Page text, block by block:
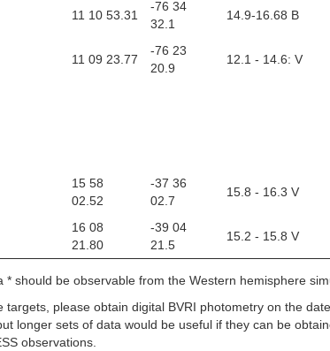
11 10 53.31
-76 34
32.1
14.9-16.68 B
11 09 23.77
-76 23
20.9
12.1 - 14.6: V
15 58
02.52
-37 36
02.7
15.8 - 16.3 V
16 08
21.80
-39 04
21.5
15.2 - 15.8 V
* should be observable from the Western hemisphere
targets, please obtain digital BVRI photometry on the
longer sets of data would be useful if they can be
observations.